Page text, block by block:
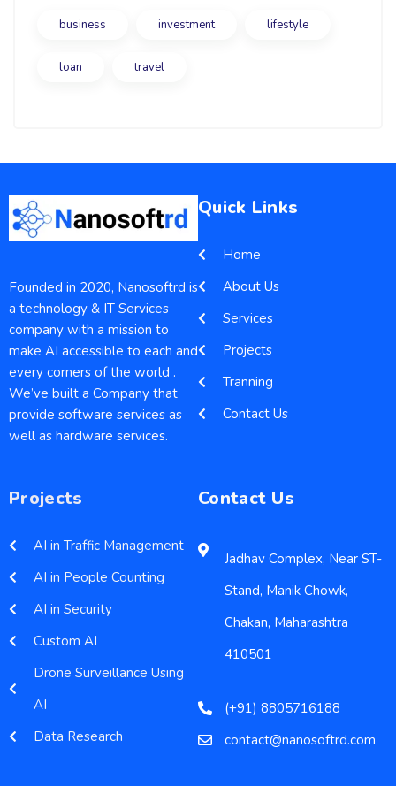
business investment lifestyle
loan travel
Founded in 2020, Nanosoftrd is
a technology & IT Services
company with a mission to
make AI accessible to each and
every corners of the world .
We’ve built a Company that
provide software services as
well as hardware services.
Quick Links
Home
About Us
Services
Projects
Tranning
Contact Us
Projects
AI in Traffic Management
AI in People Counting
AI in Security
Custom AI
Drone Surveillance Using
AI
Data Research
Contact Us
Jadhav Complex, Near ST-
Stand, Manik Chowk,
Chakan, Maharashtra
410501
(+91) 8805716188
contact@nanosoftrd.com